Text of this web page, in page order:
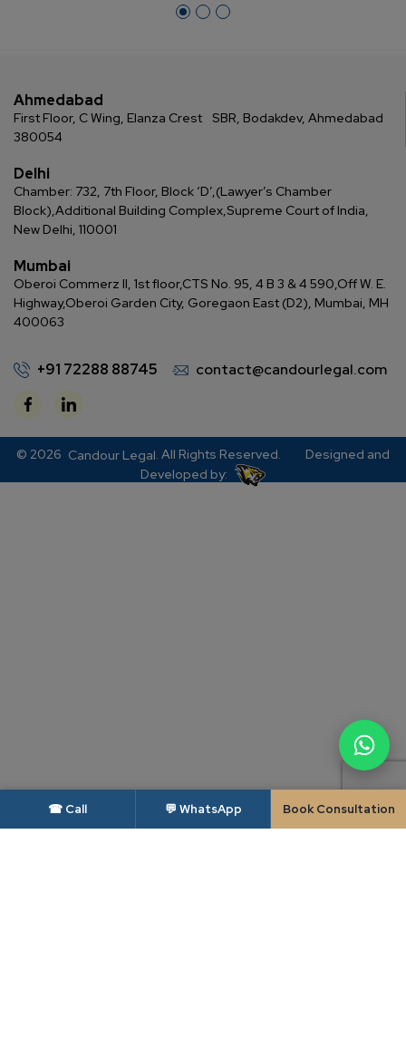
+91 72288 88745 contact@candourlegal.com
Ahmedabad
First Floor, C Wing, Elanza Crest
SBR, Bodakdev, Ahmedabad
380054
Delhi
Chamber: 732, 7th Floor, Block ‘D’,(Lawyer’s Chamber
Block),Additional Building Complex,Supreme Court of India,
New Delhi, 110001
Mumbai
Oberoi Commerz II, 1st floor,CTS No. 95, 4 B 3 & 4 590,Off W. E.
Highway,Oberoi Garden City, Goregaon East (D2), Mumbai, MH
400063
© 2026 Candour Legal. All Rights Reserved.
Designed and
Developed by:
☎ Call 💬 WhatsApp Book Consultation